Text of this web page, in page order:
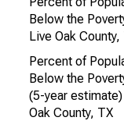
Below the
Live Oak County,
Percent of
Below the
(5-year
Oak County, TX